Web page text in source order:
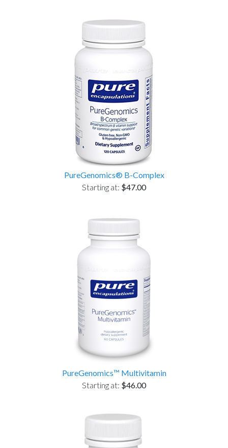
PureGenomics® B-Complex
Starting at: $47.00
PureGenomics™ Multivitamin
Starting at: $46.00